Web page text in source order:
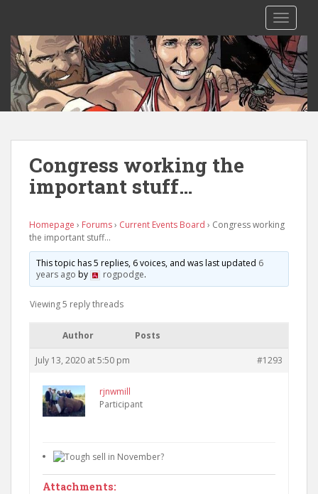
Congress working the
important stuff…
Homepage › Forums› Current Events Board › Congress working
the important stuff…
This topic has 5 replies, 6 voices, and was last updated 6
years ago by rogpodge.
Viewing 5 reply threads
Author Posts
July 13, 2020 at 5:50 pm #1293
rjnwmill
Participant
Attachments: